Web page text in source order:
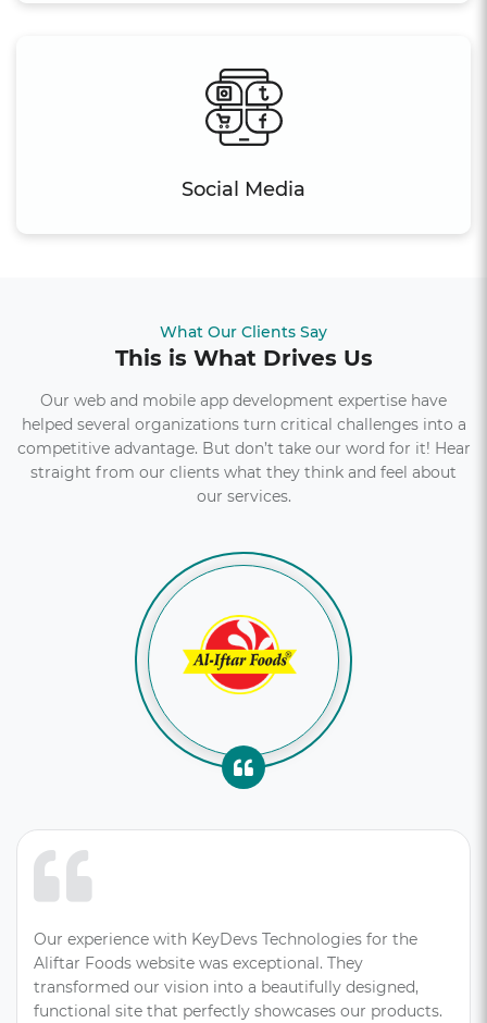
Social Media
What Our Clients Say
This is What Drives Us
Our web and mobile app development expertise have
helped several organizations turn critical challenges into a
competitive advantage. But don’t take our word for it! Hear
straight from our clients what they think and feel about
our services.
Our experience with KeyDevs Technologies for the
Aliftar Foods website was exceptional. They
transformed our vision into a beautifully designed,
functional site that perfectly showcases our products.